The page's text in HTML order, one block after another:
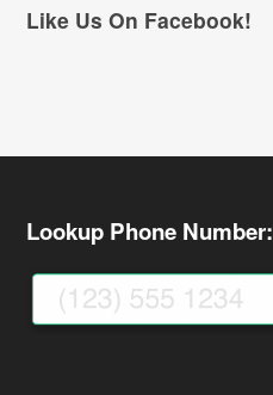
Like Us On Facebook!
Lookup Phone Number: